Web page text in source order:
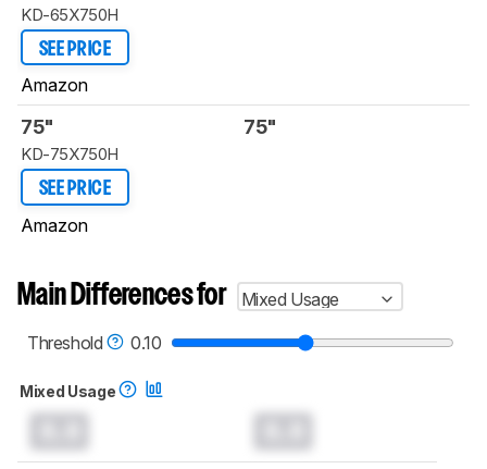
KD-65X750H
SEE PRICE
Amazon
75"
KD-75X750H
SEE PRICE
Amazon
75"
Main Differences for
Mixed Usage
Threshold
0.10
Mixed Usage